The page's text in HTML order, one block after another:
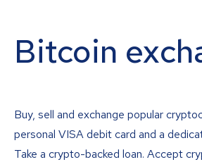
Bitcoin
Buy, sell and exchange popular
personal VISA debit card and a
Take a crypto-backed loan. Accept